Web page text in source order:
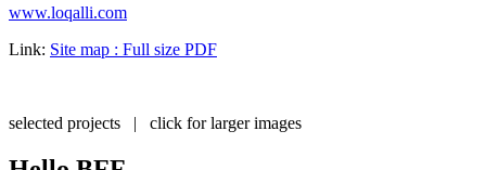
www.loqalli.com
Link: Site map : Full size PDF
selected projects | click for larger images